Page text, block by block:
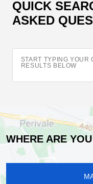
QUICK
ASKED
START TYPING YOUR
RESULTS BELOW
WHERE ARE YOU